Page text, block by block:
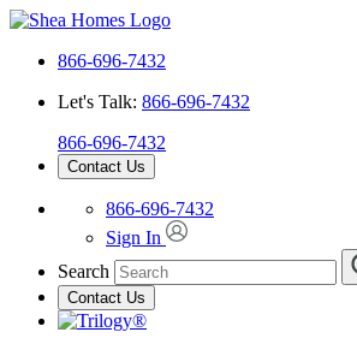
866-696-7432
Let's Talk: 866-696-7432
866-696-7432
Contact Us
866-696-7432
Sign In
Search
Contact Us